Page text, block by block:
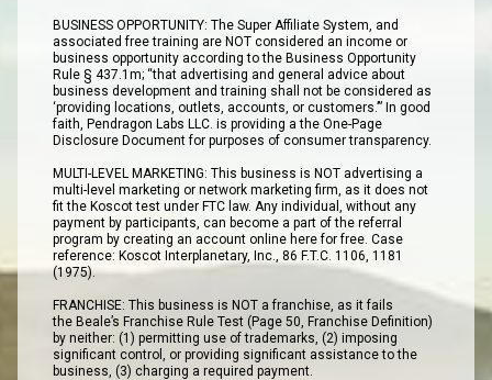
BUSINESS OPPORTUNITY: The Super Affiliate System, and
associated free training are NOT considered an income or
business opportunity according to the Business Opportunity
Rule § 437.1m; “that advertising and general advice about
business development and training shall not be considered as
‘providing locations, outlets, accounts, or customers.’” In good
faith, Pendragon Labs LLC. is providing a the One-Page
Disclosure Document for purposes of consumer transparency.
MULTI-LEVEL MARKETING: This business is NOT advertising a
multi-level marketing or network marketing firm, as it does not
fit the Koscot test under FTC law. Any individual, without any
payment by participants, can become a part of the referral
program by creating an account online here for free. Case
reference: Koscot Interplanetary, Inc., 86 F.T.C. 1106, 1181
(1975).
FRANCHISE: This business is NOT a franchise, as it fails
the Beale’s Franchise Rule Test (Page 50, Franchise Definition)
by neither: (1) permitting use of trademarks, (2) imposing
significant control, or providing significant assistance to the
business, (3) charging a required payment.